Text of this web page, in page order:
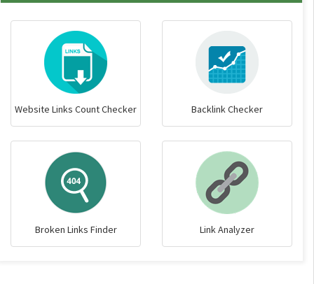
Website Links Count Checker Backlink Checker
Broken Links Finder Link Analyzer